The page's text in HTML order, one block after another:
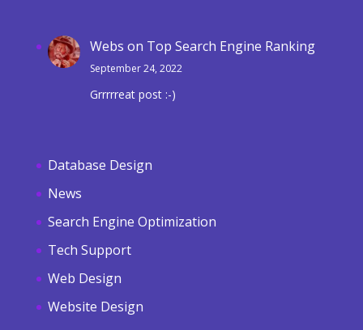
Webs on Top Search Engine Ranking
September 24, 2022
Grrrrreat post :-)
Database Design
News
Search Engine Optimization
Tech Support
Web Design
Website Design